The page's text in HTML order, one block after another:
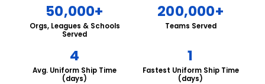
50,000+
Orgs, Leagues & Schools
Served
200,000+
Teams Served
4
Avg. Uniform Ship Time
(days)
1
Fastest Uniform Ship Time
(days)